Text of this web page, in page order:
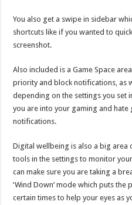
You also get a swipe in sidebar
shortcuts like if you wanted to
screenshot.
Also included is a Game Space
priority and block notifications, as
depending on the settings you set
you are into your gaming and
notifications.
Digital wellbeing is also a big
tools in the settings to monitor
can make sure you are taking a
‘Wind Down’ mode which puts
certain times to help your eyes as